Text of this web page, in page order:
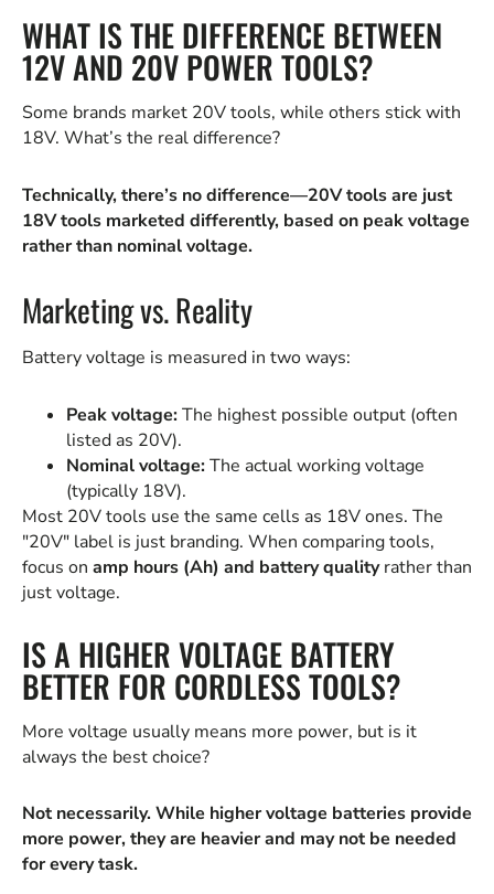
WHAT IS THE DIFFERENCE BETWEEN
12V AND 20V POWER TOOLS?
Some brands market 20V tools, while others stick with
18V. What’s the real difference?
Technically, there’s no difference—20V tools are just
18V tools marketed differently, based on peak voltage
rather than nominal voltage.
Marketing vs. Reality
Battery voltage is measured in two ways:
Peak voltage:The highest possible output (often
listed as 20V).
Nominal voltage:The actual working voltage
(typically 18V).
Most 20V tools use the same cells as 18V ones. The
"20V" label is just branding. When comparing tools,
focus on amp hours (Ah) and battery qualityrather than
just voltage.
IS A HIGHER VOLTAGE BATTERY
BETTER FOR CORDLESS TOOLS?
More voltage usually means more power, but is it
always the best choice?
Not necessarily. While higher voltage batteries provide
more power, they are heavier and may not be needed
for every task.